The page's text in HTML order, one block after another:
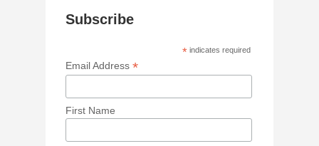
Subscribe
* indicates required
Email Address*
First Name